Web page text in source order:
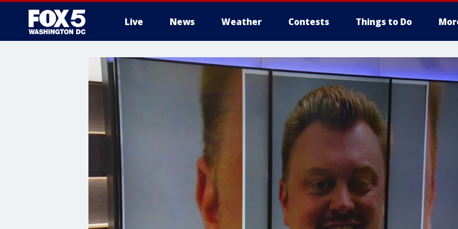
Live News Weather Contests Things to Do